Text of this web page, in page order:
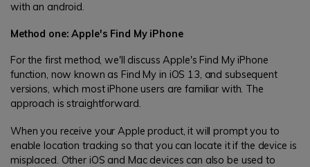
with an android.
Method one: Apple's Find My iPhone
For the first method, we'll discuss Apple's Find My iPhone
function, now known as Find My in iOS 13, and subsequent
versions, which most iPhone users are familiar with. The
approach is straightforward.
When you receive your Apple product, it will prompt you to
enable location tracking so that you can locate it if the device is
misplaced. Other iOS and Mac devices can also be used to